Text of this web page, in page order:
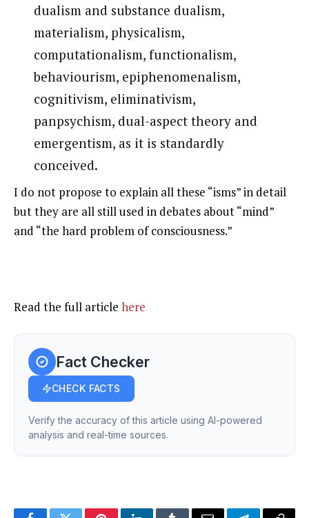
dualism and substance dualism,
materialism, physicalism,
computationalism, functionalism,
behaviourism, epiphenomenalism,
cognitivism, eliminativism,
panpsychism, dual-aspect theory and
emergentism, as it is standardly
conceived.
I do not propose to explain all these “isms” in detail
but they are all still used in debates about “mind”
and “the hard problem of consciousness.”
Read the full article here
Fact Checker
CHECK FACTS
Verify the accuracy of this article using AI-powered
analysis and real-time sources.